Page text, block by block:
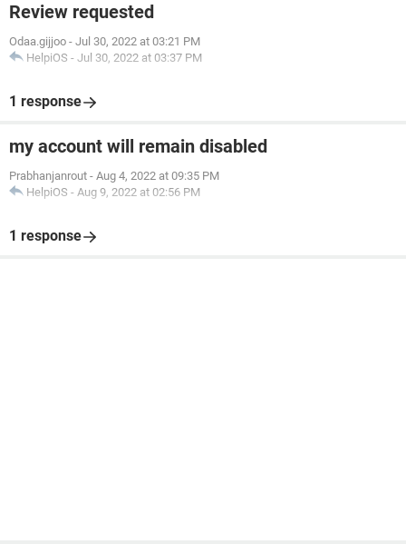
Review requested
Odaa.gijjoo - Jul 30, 2022 at 03:21 PM
HelpiOS - Jul 30, 2022 at 03:37 PM
1 response
my account will remain disabled
Prabhanjanrout - Aug 4, 2022 at 09:35 PM
HelpiOS - Aug 9, 2022 at 02:56 PM
1 response